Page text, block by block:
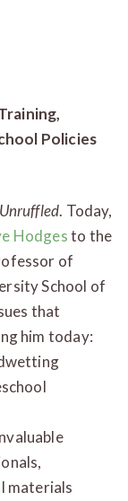
Policies
Unruffled. Today,
Hodgesto the
of
School of
that
him today:
materials